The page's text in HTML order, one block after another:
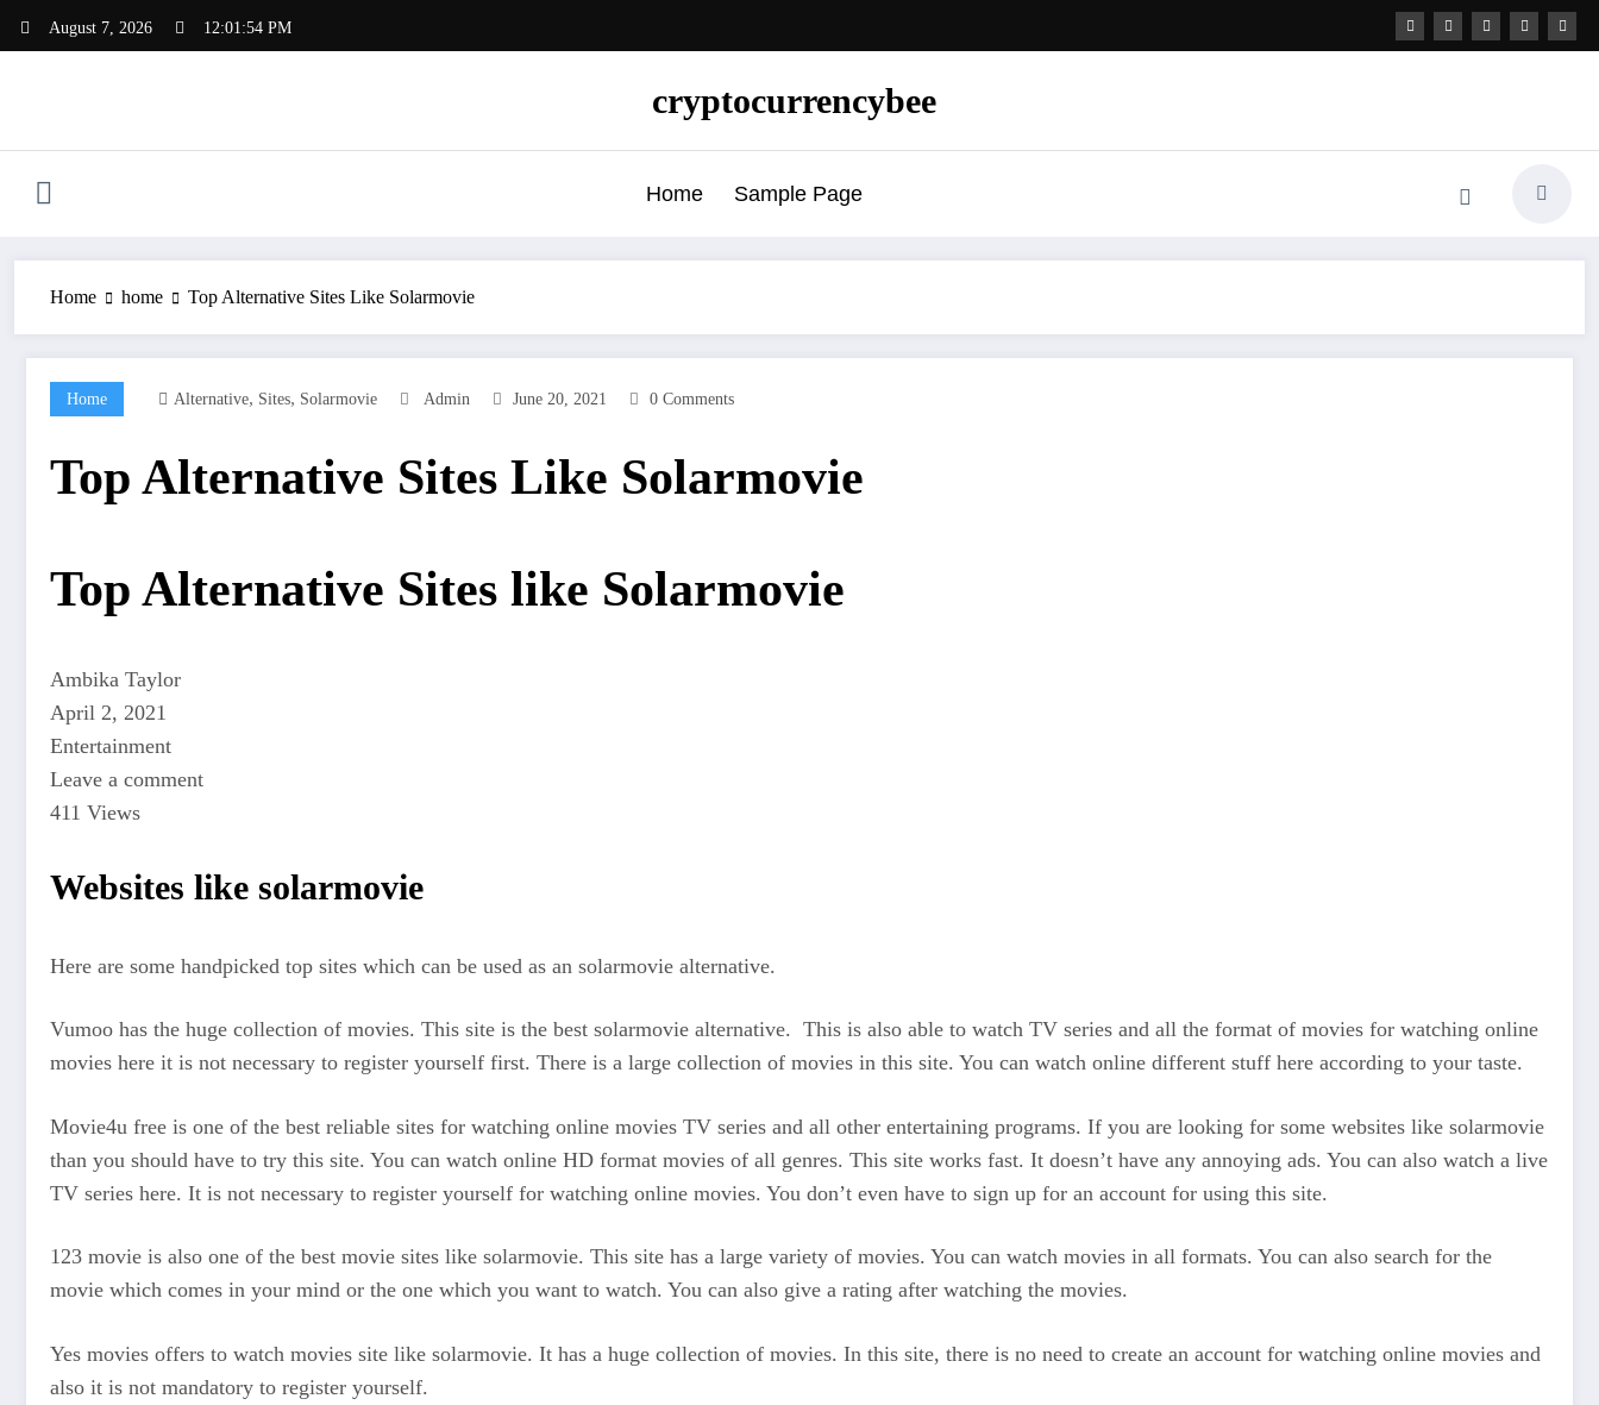
August 7, 2026 12:01:55 PM
cryptocurrencybee
Home Sample Page
Home home Top Alternative Sites Like Solarmovie
Home Alternative, Sites, Solarmovie Admin June 20, 2021 0 Comments
Top Alternative Sites Like Solarmovie
Top Alternative Sites like Solarmovie
Ambika Taylor
April 2, 2021
Entertainment
Leave a comment
411 Views
Websites like solarmovie
Here are some handpicked top sites which can be used as an solarmovie alternative.
Vumoo has the huge collection of movies. This site is the best solarmovie alternative. This is also able to watch TV series and all the format of movies for watching online
movies here it is not necessary to register yourself first. There is a large collection of movies in this site. You can watch online different stuff here according to your taste.
Movie4u free is one of the best reliable sites for watching online movies TV series and all other entertaining programs. If you are looking for some websites like solarmovie
than you should have to try this site. You can watch online HD format movies of all genres. This site works fast. It doesn’t have any annoying ads. You can also watch a live
TV series here. It is not necessary to register yourself for watching online movies. You don’t even have to sign up for an account for using this site.
123 movie is also one of the best movie sites like solarmovie. This site has a large variety of movies. You can watch movies in all formats. You can also search for the
movie which comes in your mind or the one which you want to watch. You can also give a rating after watching the movies.
Yes movies offers to watch movies site like solarmovie. It has a huge collection of movies. In this site, there is no need to create an account for watching online movies and
also it is not mandatory to register yourself.